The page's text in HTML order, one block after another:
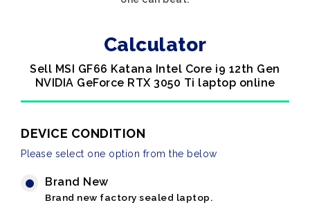
Calculator
Sell MSI GF66 Katana Intel Core i9 12th Gen
NVIDIA GeForce RTX 3050 Ti laptop online
DEVICE CONDITION
Please select one option from the below
Brand New
Brand new factory sealed laptop.